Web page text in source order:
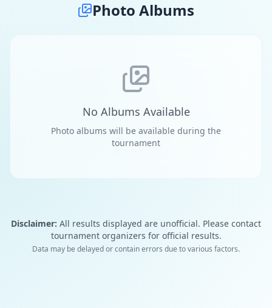
Photo Albums
No Albums Available
Photo albums will be available during the
tournament
Disclaimer: All results displayed are unofficial. Please contact
tournament organizers for official results.
Data may be delayed or contain errors due to various factors.